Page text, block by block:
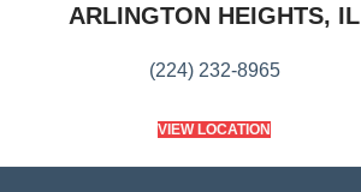
ARLINGTON HEIGHTS, IL
(224) 232-8965
VIEW LOCATION